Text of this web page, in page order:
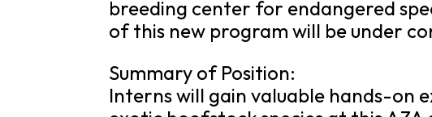
breeding center for endangered
of this new program will be under
Summary of Position:
Interns will gain valuable hands-on